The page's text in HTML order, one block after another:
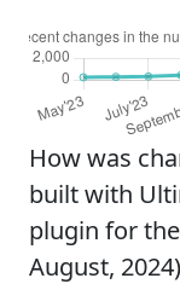
How was
built with
plugin for
August,